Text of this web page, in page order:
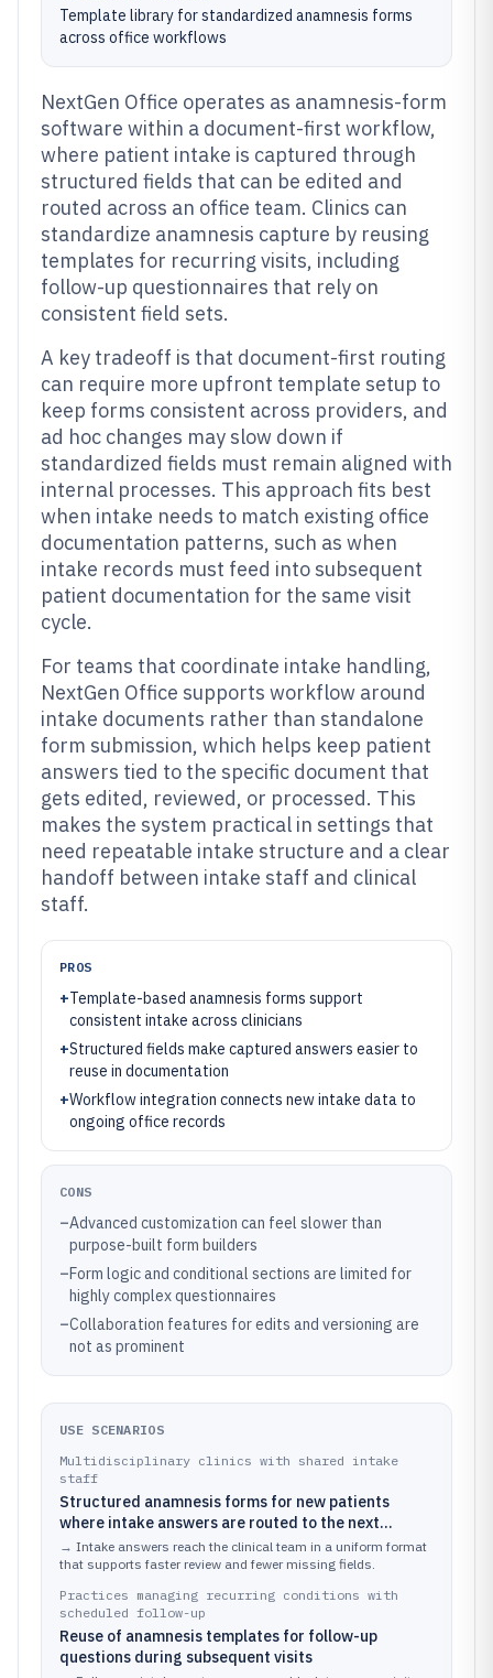
Template library for standardized anamnesis forms
across office workflows
NextGen Office operates as anamnesis-form
software within a document-first workflow,
where patient intake is captured through
structured fields that can be edited and
routed across an office team. Clinics can
standardize anamnesis capture by reusing
templates for recurring visits, including
follow-up questionnaires that rely on
consistent field sets.
A key tradeoff is that document-first routing
can require more upfront template setup to
keep forms consistent across providers, and
ad hoc changes may slow down if
standardized fields must remain aligned with
internal processes. This approach fits best
when intake needs to match existing office
documentation patterns, such as when
intake records must feed into subsequent
patient documentation for the same visit
cycle.
For teams that coordinate intake handling,
NextGen Office supports workflow around
intake documents rather than standalone
form submission, which helps keep patient
answers tied to the specific document that
gets edited, reviewed, or processed. This
makes the system practical in settings that
need repeatable intake structure and a clear
handoff between intake staff and clinical
staff.
PROS
+Template-based anamnesis forms support
consistent intake across clinicians
+Structured fields make captured answers easier to
reuse in documentation
+Workflow integration connects new intake data to
ongoing office records
CONS
–Advanced customization can feel slower than
purpose-built form builders
–Form logic and conditional sections are limited for
highly complex questionnaires
–Collaboration features for edits and versioning are
not as prominent
USE SCENARIOS
Multidisciplinary clinics with shared intake
staff
Structured anamnesis forms for new patients
where intake answers are routed to the next
clinical step
→ Intake answers reach the clinical team in a uniform format
that supports faster review and fewer missing fields.
Practices managing recurring conditions with
scheduled follow-up
Reuse of anamnesis templates for follow-up
questions during subsequent visits